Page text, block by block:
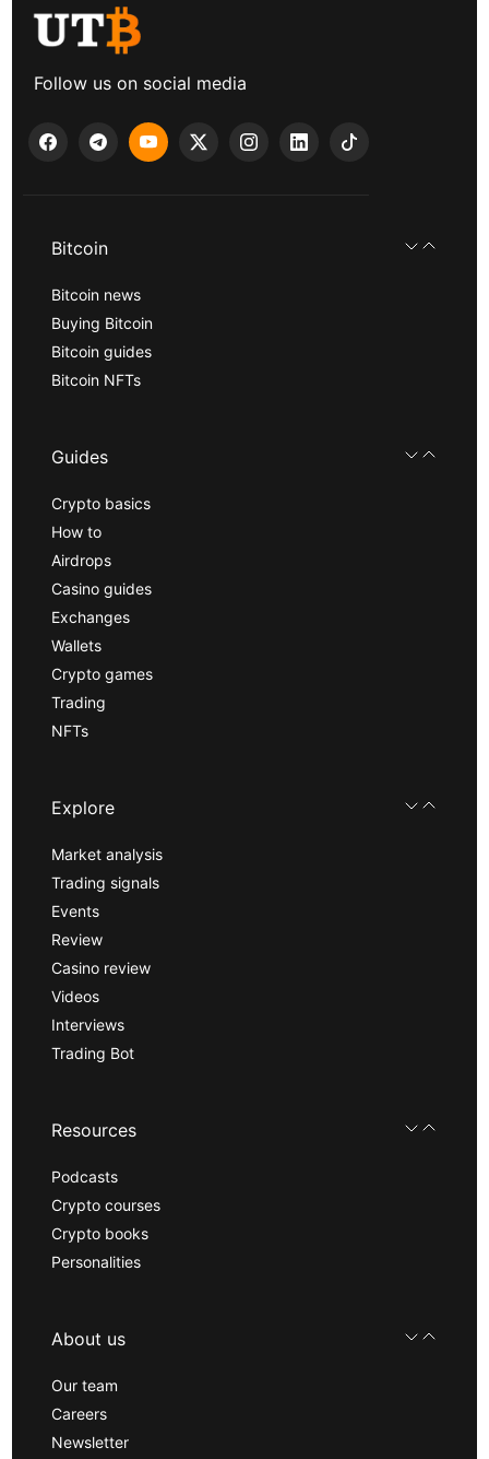
Follow us on social media
Bitcoin
Bitcoin news
Buying Bitcoin
Bitcoin guides
Bitcoin NFTs
Guides
Crypto basics
How to
Airdrops
Casino guides
Exchanges
Wallets
Crypto games
Trading
NFTs
Explore
Market analysis
Trading signals
Events
Review
Casino review
Videos
Interviews
Trading Bot
Resources
Podcasts
Crypto courses
Crypto books
Personalities
About us
Our team
Careers
Newsletter